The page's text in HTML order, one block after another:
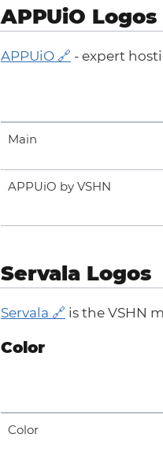
APPUiO Logos
APPUiO - expert
Main
APPUiO by VSHN
Servala Logos
Servala is the VSHN
Color
Color